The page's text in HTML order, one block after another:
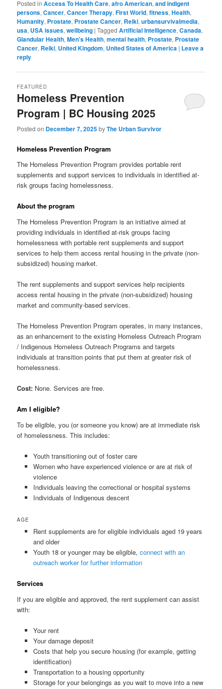
Posted in Access To Health Care,afro American,and indigent
persons,Cancer,Cancer Therapy,First World,fitness,Health,
Humanity, Prostate, Prostate Cancer, Reiki,urbansurvivalmedia,
usa, USA issues,wellbeing |Tagged Artificial Intelligence,Canada,
Glandular Health,Men's Health,mental health, Prostate, Prostate
Cancer, Reiki, United Kingdom, United States of America | Leave a
reply
Homeless Prevention
Program | BC Housing 2025
FEATURED
Posted on December 7, 2025byThe Urban Survivor
Homeless Prevention Program
The Homeless Prevention Program provides portable rent
supplements and support services to individuals in identified at-
risk groups facing homelessness.
About the program
The Homeless Prevention Program is an initiative aimed at
providing individuals in identified at-risk groups facing
homelessness with portable rent supplements and support
services to help them access rental housing in the private (non-
subsidized) housing market.
The rent supplements and support services help recipients
access rental housing in the private (non-subsidized) housing
market and community-based services.
The Homeless Prevention Program operates, in many instances,
as an enhancement to the existing Homeless Outreach Program
/ Indigenous Homeless Outreach Programs and targets
individuals at transition points that put them at greater risk of
homelessness.
Cost: None. Services are free.
Am I eligible?
To be eligible, you (or someone you know) are at immediate risk
of homelessness. This includes:
Youth transitioning out of foster care
Women who have experienced violence or are at risk of
violence
Individuals leaving the correctional or hospital systems
Individuals of Indigenous descent
AGE
Rent supplements are for eligible individuals aged 19 years
and older
Youth 18 or younger may be eligible, connect with an
outreach worker for further information
Services
If you are eligible and approved, the rent supplement can assist
with:
Your rent
Your damage deposit
Costs that help you secure housing (for example, getting
identification)
Transportation to a housing opportunity
Storage for your belongings as you wait to move into a new